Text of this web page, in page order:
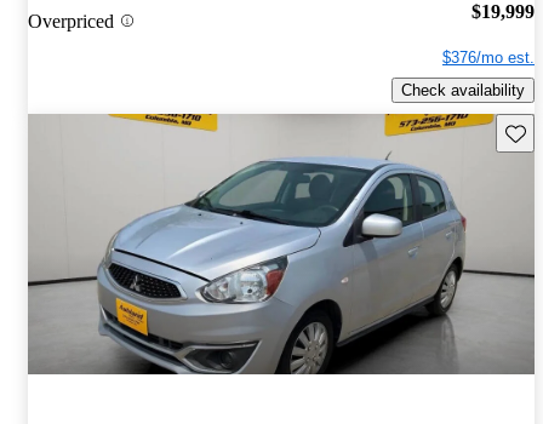
Overpriced $19,999
$376/mo est.
Check availability